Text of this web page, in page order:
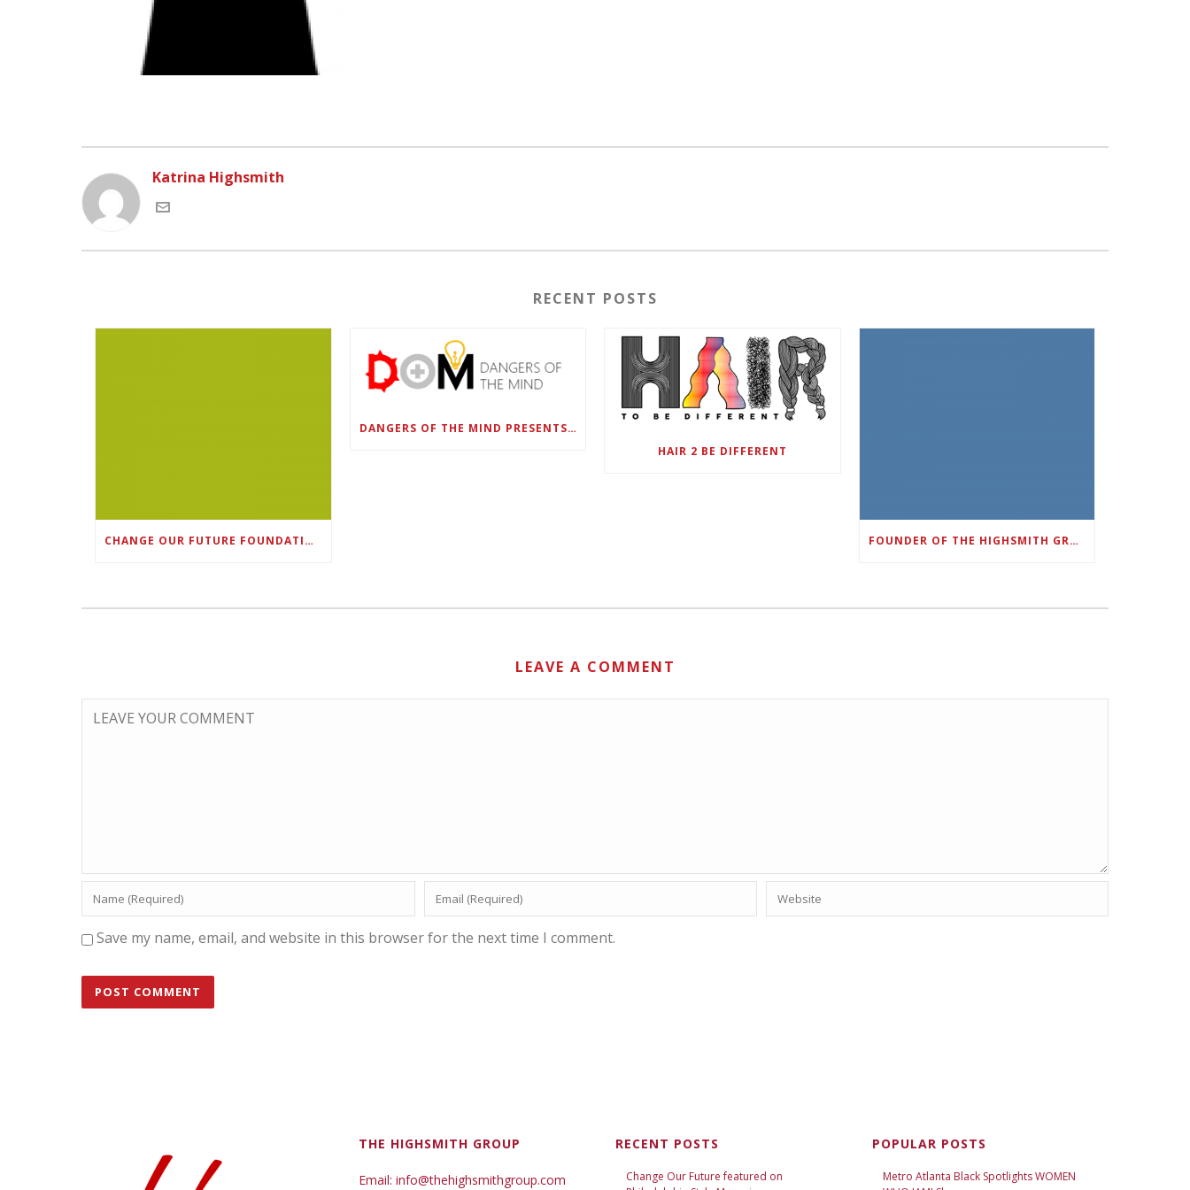
Katrina Highsmith
RECENT POSTS
CHANGE OUR FUTURE FOUNDATION CO-FOUNDER AND SUPER BOWL LII CHAMPION RODNEY MCLEOD JR. TO HOST INAUGURAL SNEAKER BALL FUNDRAISER
DANGERS OF THE MIND PRESENTS BLACK SEL MATTERS FIRST VIRTUAL SUMMIT: STATE OF EMERGENCY ON AMERICA’S YOUTH, SEPTEMBER 28-30
HAIR 2 BE DIFFERENT
FOUNDER OF THE HIGHSMITH GROUP FEATURED IN SHOUTOUT ATLANTA
LEAVE A COMMENT
Save my name, email, and website in this browser for the next time I comment.
THE HIGHSMITH GROUP
Email: info@thehighsmithgroup.com
RECENT POSTS
Change Our Future featured on
POPULAR POSTS
Metro Atlanta Black Spotlights WOMEN